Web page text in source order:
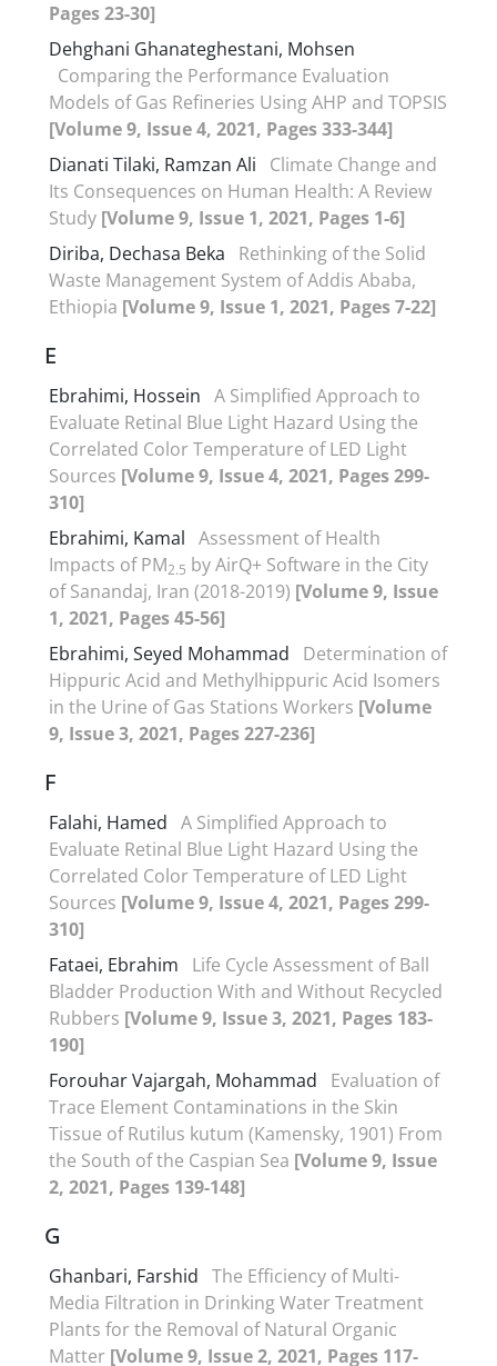
Pages 23-30]
Dehghani Ghanateghestani, Mohsen
Comparing the Performance Evaluation
Models of Gas Refineries Using AHP and TOPSIS
[Volume 9, Issue 4, 2021, Pages 333-344]
Dianati Tilaki, Ramzan Ali
Climate Change and
Its Consequences on Human Health: A Review
Study [Volume 9, Issue 1, 2021, Pages 1-6]
Diriba, Dechasa Beka
Rethinking of the Solid
Waste Management System of Addis Ababa,
Ethiopia [Volume 9, Issue 1, 2021, Pages 7-22]
E
Ebrahimi, Hossein A Simplified Approach to
Evaluate Retinal Blue Light Hazard Using the
Correlated Color Temperature of LED Light
Sources [Volume 9, Issue 4, 2021, Pages 299-
310]
Ebrahimi, Kamal Assessment of Health
Impacts of PM2.5 by AirQ+ Software in the City
of Sanandaj, Iran (2018-2019) [Volume 9, Issue
1, 2021, Pages 45-56]
Ebrahimi, Seyed Mohammad
Determination of
Hippuric Acid and Methylhippuric Acid Isomers
in the Urine of Gas Stations Workers [Volume
9, Issue 3, 2021, Pages 227-236]
F
Falahi, Hamed A Simplified Approach to
Evaluate Retinal Blue Light Hazard Using the
Correlated Color Temperature of LED Light
Sources [Volume 9, Issue 4, 2021, Pages 299-
310]
Fataei, Ebrahim
Life Cycle Assessment of Ball
Bladder Production With and Without Recycled
Rubbers [Volume 9, Issue 3, 2021, Pages 183-
190]
Forouhar Vajargah, Mohammad
Evaluation of
Trace Element Contaminations in the Skin
Tissue of Rutilus kutum (Kamensky, 1901) From
the South of the Caspian Sea [Volume 9, Issue
2, 2021, Pages 139-148]
G
Ghanbari, Farshid The Efficiency of Multi-
Media Filtration in Drinking Water Treatment
Plants for the Removal of Natural Organic
Matter [Volume 9, Issue 2, 2021, Pages 117-